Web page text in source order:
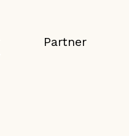
Partner